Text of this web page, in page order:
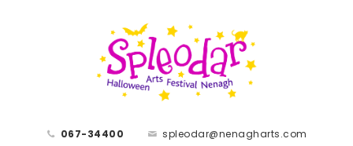
067-34400
spleodar@nenagharts.com